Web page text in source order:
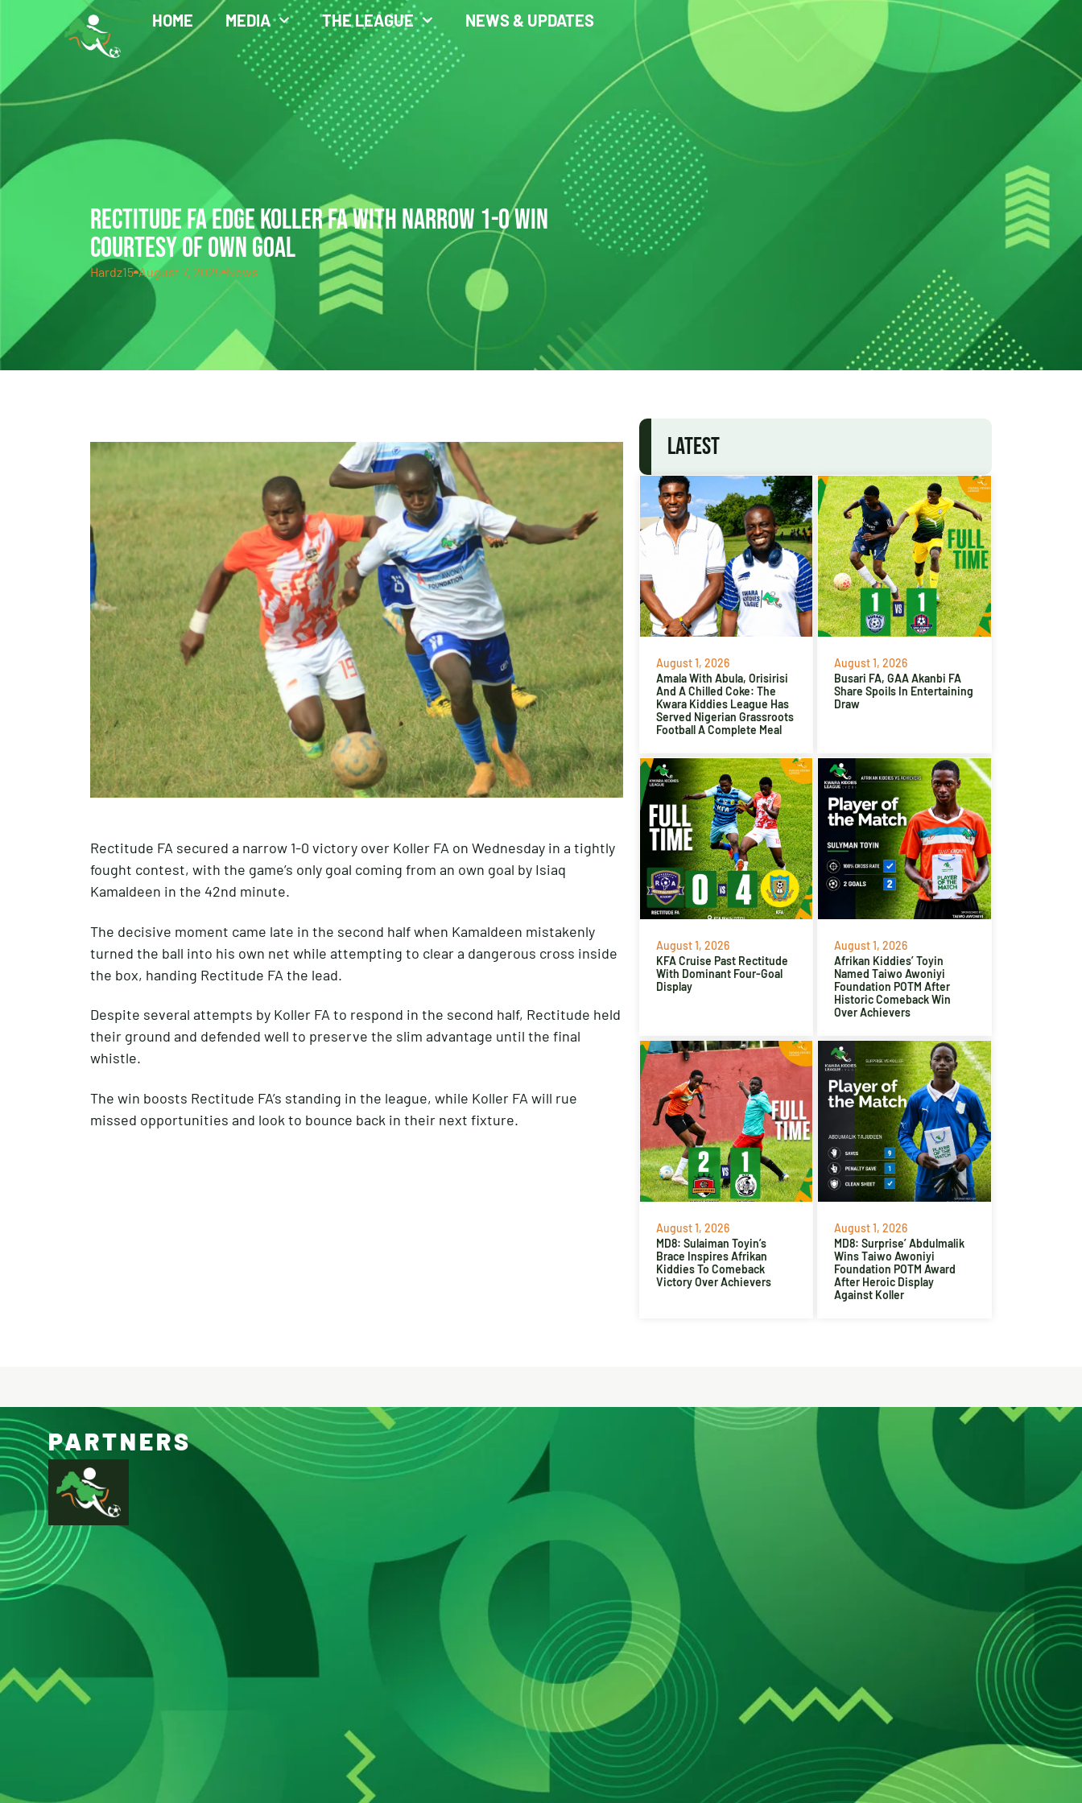
HOME MEDIA THE LEAGUE NEWS & UPDATES
RECTITUDE FA EDGE KOLLER FA WITH NARROW 1-0 WIN
COURTESY OF OWN GOAL
Hardz15 August 7, 2025 News
Rectitude FA secured a narrow 1-0 victory over Koller FA on Wednesday in a tightly
fought contest, with the game’s only goal coming from an own goal by Isiaq
Kamaldeen in the 42nd minute.
The decisive moment came late in the second half when Kamaldeen mistakenly
turned the ball into his own net while attempting to clear a dangerous cross inside
the box, handing Rectitude FA the lead.
Despite several attempts by Koller FA to respond in the second half, Rectitude held
their ground and defended well to preserve the slim advantage until the final
whistle.
The win boosts Rectitude FA’s standing in the league, while Koller FA will rue
missed opportunities and look to bounce back in their next fixture.
LATEST
August 1, 2026
Amala With Abula, Orisirisi
And A Chilled Coke: The
Kwara Kiddies League Has
Served Nigerian Grassroots
Football A Complete Meal
August 1, 2026
Busari FA, GAA Akanbi FA
Share Spoils In Entertaining
Draw
August 1, 2026
KFA Cruise Past Rectitude
With Dominant Four-Goal
Display
August 1, 2026
Afrikan Kiddies’ Toyin
Named Taiwo Awoniyi
Foundation POTM After
Historic Comeback Win
Over Achievers
August 1, 2026
MD8: Sulaiman Toyin’s
Brace Inspires Afrikan
Kiddies To Comeback
Victory Over Achievers
August 1, 2026
MD8: Surprise’ Abdulmalik
Wins Taiwo Awoniyi
Foundation POTM Award
After Heroic Display
Against Koller
PARTNERS